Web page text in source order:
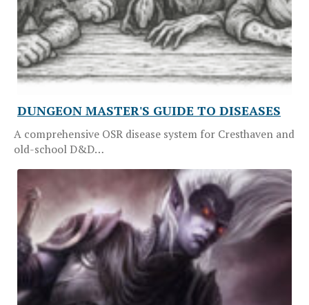
DUNGEON MASTER'S GUIDE TO DISEASES
A comprehensive OSR disease system for Cresthaven and
old-school D&D…